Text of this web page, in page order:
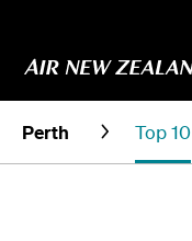
Perth Top 10